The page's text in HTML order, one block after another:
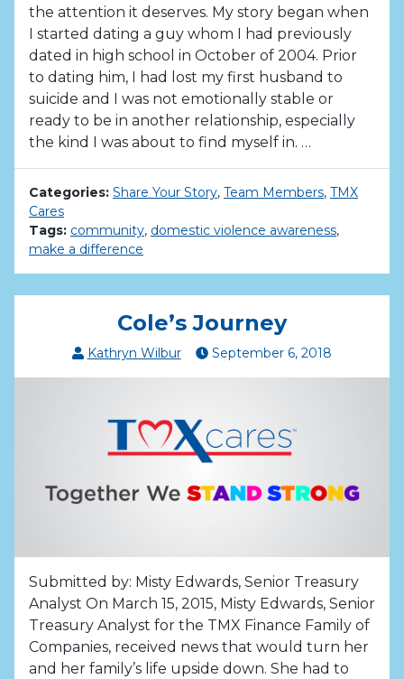
the attention it deserves. My story began when
I started dating a guy whom I had previously
dated in high school in October of 2004. Prior
to dating him, I had lost my first husband to
suicide and I was not emotionally stable or
ready to be in another relationship, especially
the kind I was about to find myself in. …
Categories: Share Your Story, Team Members, TMX
Cares
Tags: community, domestic violence awareness,
make a difference
Cole’s Journey
Kathryn Wilbur September 6, 2018
Submitted by: Misty Edwards, Senior Treasury
Analyst On March 15, 2015, Misty Edwards, Senior
Treasury Analyst for the TMX Finance Family of
Companies, received news that would turn her
and her family’s life upside down. She had to